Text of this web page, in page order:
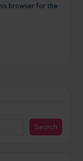
browser for the
Search